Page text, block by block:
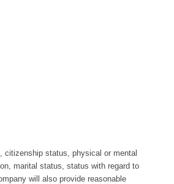
citizenship status, physical or mental
marital status, status with regard to
will also provide reasonable